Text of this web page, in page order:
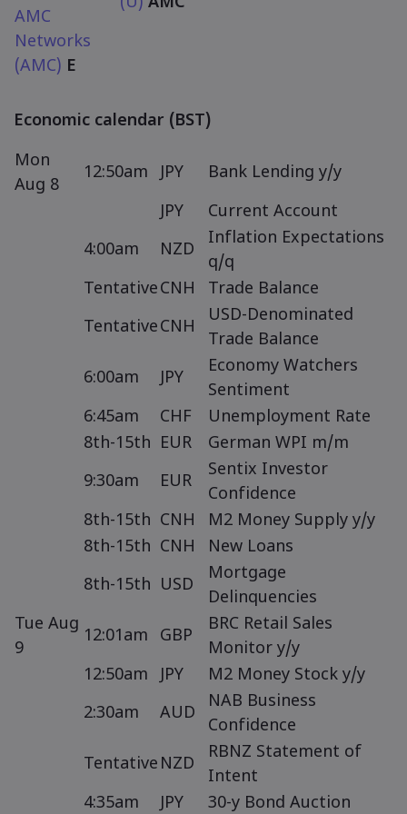
AMC
Networks
(AMC) E
Economic calendar (BST)
Mon
Aug 8
12:50am JPY
Bank Lending y/y
JPY
Current Account
4:00am
NZD
Inflation Expectations
q/q
TentativeCNH
Trade Balance
TentativeCNH
USD-Denominated
Trade Balance
6:00am
JPY
Economy Watchers
Sentiment
6:45am
CHF
Unemployment Rate
8th-15th EUR
German WPI m/m
9:30am
EUR
Sentix Investor
Confidence
8th-15th CNH
M2 Money Supply y/y
8th-15th CNH
New Loans
8th-15th USD
Mortgage
Delinquencies
Tue Aug
9
12:01am GBP
BRC Retail Sales
Monitor y/y
12:50am
JPY
M2 Money Stock y/y
2:30am
AUD
NAB Business
Confidence
Tentative NZD
RBNZ Statement of
Intent
4:35am
JPY
30-y Bond Auction